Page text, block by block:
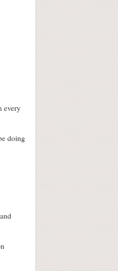
every
doing